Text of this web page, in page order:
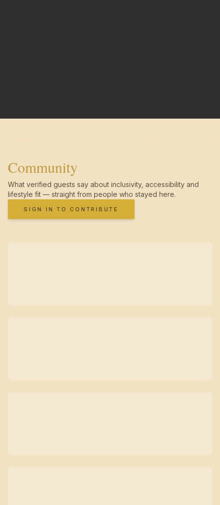
Community
What verified guests say about inclusivity, accessibility and
lifestyle fit — straight from people who stayed here.
SIGN IN TO CONTRIBUTE